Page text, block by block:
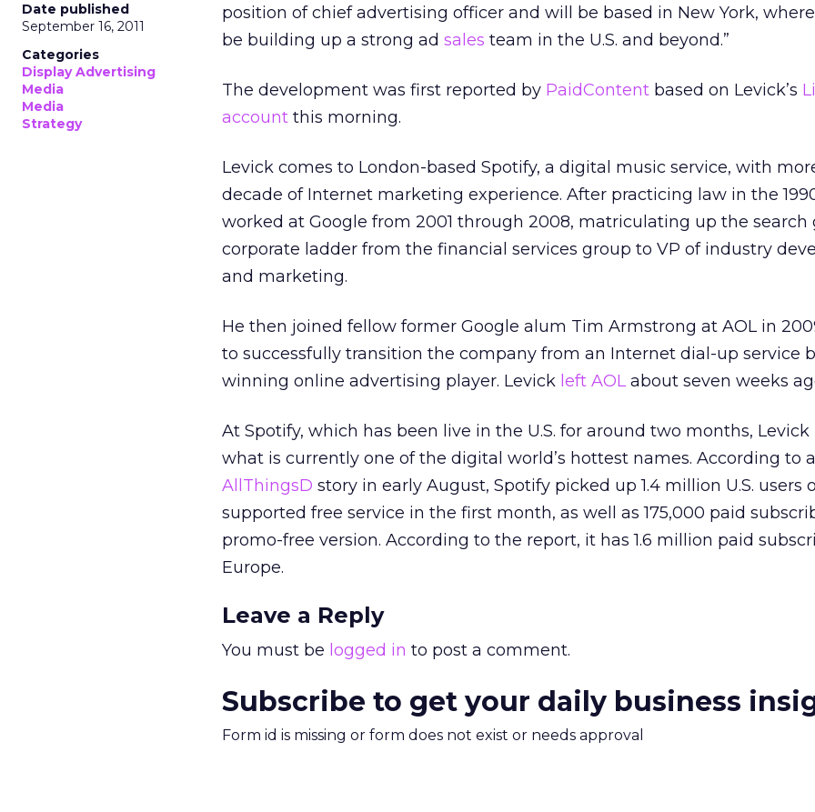
Date published
September 16, 2011
Categories
Display Advertising
Media
Media
Strategy
position of chief advertising officer and will be based in New York, where
be building up a strong ad sales team in the U.S. and beyond.”
The development was first reported by PaidContent based on Levick’s
account this morning.
Levick comes to London-based Spotify, a digital music service, with
decade of Internet marketing experience. After practicing law in the
worked at Google from 2001 through 2008, matriculating up the search
corporate ladder from the financial services group to VP of industry
and marketing.
He then joined fellow former Google alum Tim Armstrong at AOL in
to successfully transition the company from an Internet dial-up service
winning online advertising player. Levick left AOL about seven weeks
At Spotify, which has been live in the U.S. for around two months,
what is currently one of the digital world’s hottest names. According to
AllThingsD story in early August, Spotify picked up 1.4 million U.S. users
supported free service in the first month, as well as 175,000 paid
promo-free version. According to the report, it has 1.6 million paid
Europe.
Leave a Reply
You must be logged in to post a comment.
Subscribe to get your daily business
Form id is missing or form does not exist or needs approval